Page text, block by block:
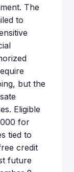
The
to
but the
Eligible
for
tied to
credit
future